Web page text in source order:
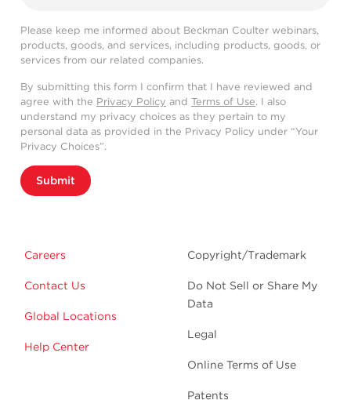
Please keep me informed about Beckman Coulter webinars,
products, goods, and services, including products, goods, or
services from our related companies.
By submitting this form I confirm that I have reviewed and
agree with the Privacy Policy and Terms of Use. I also
understand my privacy choices as they pertain to my
personal data as provided in the Privacy Policy under “Your
Privacy Choices”.
Submit
Careers
Contact Us
Global Locations
Help Center
Copyright/Trademark
Do Not Sell or Share My
Data
Legal
Online Terms of Use
Patents